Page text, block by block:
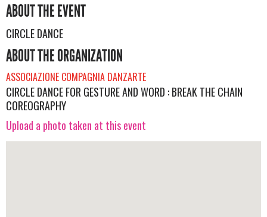
ABOUT THE EVENT
CIRCLE DANCE
ABOUT THE ORGANIZATION
ASSOCIAZIONE COMPAGNIA DANZARTE
CIRCLE DANCE FOR GESTURE AND WORD : BREAK THE CHAIN
COREOGRAPHY
Upload a photo taken at this event